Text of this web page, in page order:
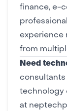
finance, e-
experience
from
Need
consultants
technology
at